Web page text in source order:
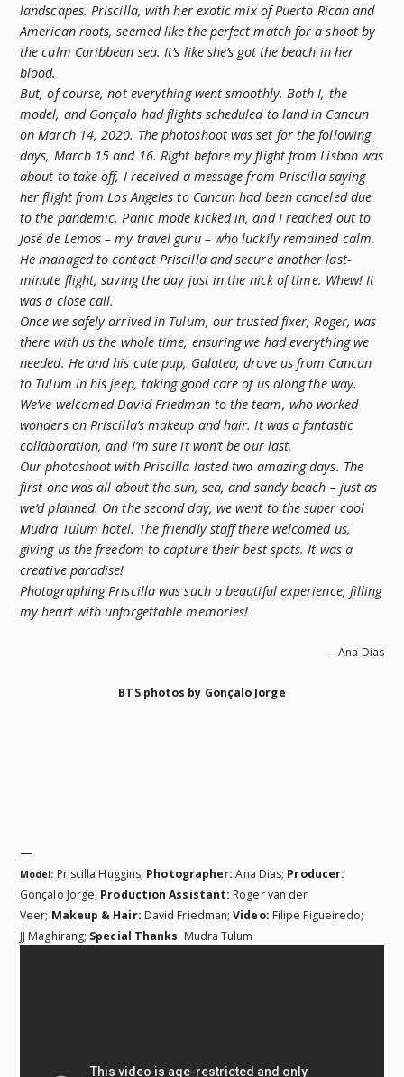
landscapes. Priscilla, with her exotic mix of Puerto Rican and
American roots, seemed like the perfect match for a shoot by
the calm Caribbean sea. It’s like she’s got the beach in her
blood.
But, of course, not everything went smoothly. Both I, the
model, and Gonçalo had flights scheduled to land in Cancun
on March 14, 2020. The photoshoot was set for the following
days, March 15 and 16. Right before my flight from Lisbon was
about to take off, I received a message from Priscilla saying
her flight from Los Angeles to Cancun had been canceled due
to the pandemic. Panic mode kicked in, and I reached out to
José de Lemos – my travel guru – who luckily remained calm.
He managed to contact Priscilla and secure another last-
minute flight, saving the day just in the nick of time. Whew! It
was a close call.
Once we safely arrived in Tulum, our trusted fixer, Roger, was
there with us the whole time, ensuring we had everything we
needed. He and his cute pup, Galatea, drove us from Cancun
to Tulum in his jeep, taking good care of us along the way.
We’ve welcomed David Friedman to the team, who worked
wonders on Priscilla’s makeup and hair. It was a fantastic
collaboration, and I’m sure it won’t be our last.
Our photoshoot with Priscilla lasted two amazing days. The
first one was all about the sun, sea, and sandy beach – just as
we’d planned. On the second day, we went to the super cool
Mudra Tulum hotel. The friendly staff there welcomed us,
giving us the freedom to capture their best spots. It was a
creative paradise!
Photographing Priscilla was such a beautiful experience, filling
my heart with unforgettable memories!
– Ana Dias
BTS photos by Gonçalo Jorge
—
Model: Priscilla Huggins; Photographer: Ana Dias; Producer:
Gonçalo Jorge; Production Assistant: Roger van der
Veer; Makeup & Hair: David Friedman;Video: Filipe Figueiredo;
JJ Maghirang; Special Thanks: Mudra Tulum